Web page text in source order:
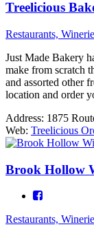
Treelicious
Restaurants,
Just Made Bakery
make from scratch
and assorted other
location and order
Address: 1875
Web: Treelicious
Brook Hollow
Restaurants,